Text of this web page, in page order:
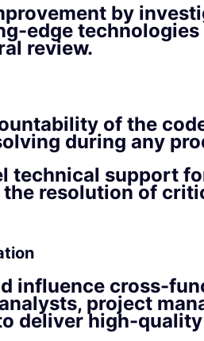
by
edge technologies
review.
of the
during any
technical support
resolution of
influence cross-
project
deliver high-